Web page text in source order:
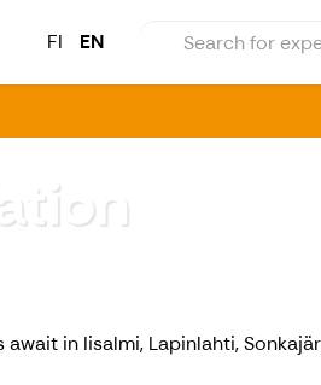
FI EN
in Iisalmi, Lapinlahti,